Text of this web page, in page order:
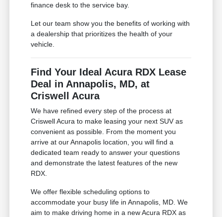
finance desk to the service bay.
Let our team show you the benefits of working with
a dealership that prioritizes the health of your
vehicle.
Find Your Ideal Acura RDX Lease
Deal in Annapolis, MD, at
Criswell Acura
We have refined every step of the process at
Criswell Acura to make leasing your next SUV as
convenient as possible. From the moment you
arrive at our Annapolis location, you will find a
dedicated team ready to answer your questions
and demonstrate the latest features of the new
RDX.
We offer flexible scheduling options to
accommodate your busy life in Annapolis, MD. We
aim to make driving home in a new Acura RDX as